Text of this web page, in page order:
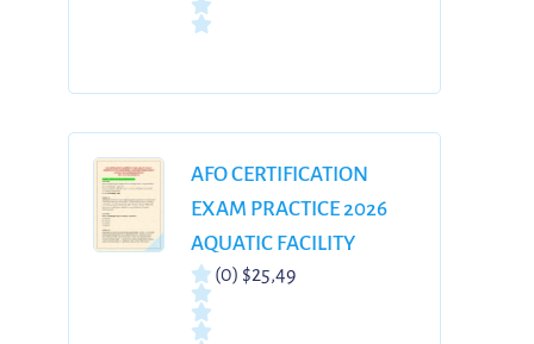
AND CORRECT
RATIONALES | ALREADY
AFO CERTIFICATION
EXAM PRACTICE 2026
AQUATIC FACILITY
OPERATOR
CERTIFICATION 300
(0) $25,49